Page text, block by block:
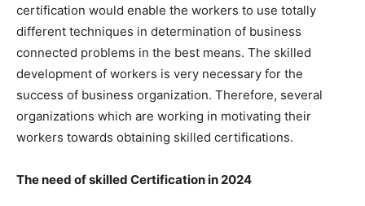
certification would enable the workers to use totally
different techniques in determination of business
connected problems in the best means. The skilled
development of workers is very necessary for the
success of business organization. Therefore, several
organizations which are working in motivating their
workers towards obtaining skilled certifications.
The need of skilled Certification in 2024